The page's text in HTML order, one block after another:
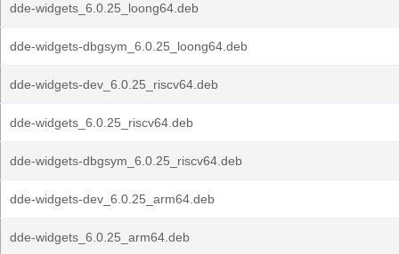
dde-widgets_6.0.25_loong64.deb
dde-widgets-dbgsym_6.0.25_loong64.deb
dde-widgets-dev_6.0.25_riscv64.deb
dde-widgets_6.0.25_riscv64.deb
dde-widgets-dbgsym_6.0.25_riscv64.deb
dde-widgets-dev_6.0.25_arm64.deb
dde-widgets_6.0.25_arm64.deb